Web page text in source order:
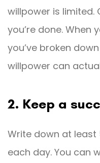
willpower is limited.
you’re done. When
you’ve broken
willpower can
2. Keep a
Write down at least
each day. You can